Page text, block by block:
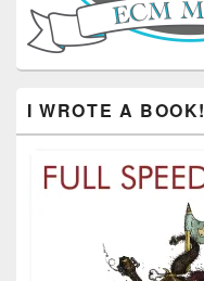
I WROTE A BOOK!